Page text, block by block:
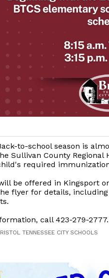
to-school season is
Sullivan County
required
be offered in Kingsport
flyer for details,
call 423-279-2777.
TENNESSEE CITY SCHOOLS